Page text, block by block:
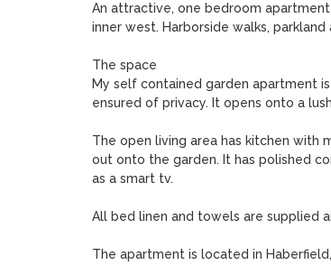
An attractive, one bedroom
inner west. Harborside walks,
The space
My self contained garden apartment
ensured of privacy. It opens onto a
The open living area has kitchen with
out onto the garden. It has polished
as a smart tv.
All bed linen and towels are supplied
The apartment is located in